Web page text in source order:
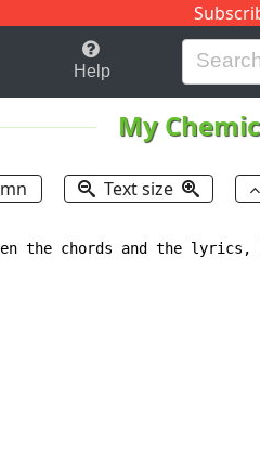
H I J
Help
My
Text size
the chords and the